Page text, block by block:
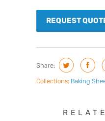
REQUEST
Share:
Collections: Baking